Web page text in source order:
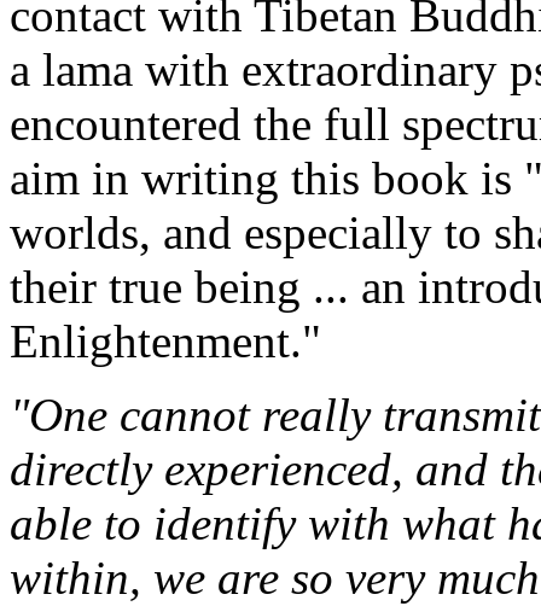
contact with Tibetan
a lama with extraordinary
encountered the full
aim in writing this book is
worlds, and especially to
their true being ... an
Enlightenment."
"One cannot really
directly experienced, and
able to identify with what
within, we are so very